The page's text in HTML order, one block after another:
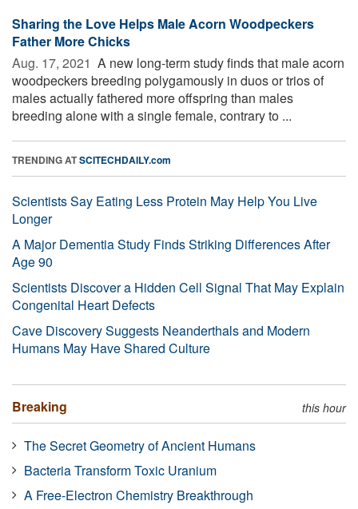
Sharing the Love Helps Male Acorn Woodpeckers
Father More Chicks
Aug. 17, 2021  A new long-term study finds that male acorn
woodpeckers breeding polygamously in duos or trios of
males actually fathered more offspring than males
breeding alone with a single female, contrary to ...
TRENDING ATSCITECHDAILY.com
Scientists Say Eating Less Protein May Help You Live
Longer
A Major Dementia Study Finds Striking Differences After
Age 90
Scientists Discover a Hidden Cell Signal That May Explain
Congenital Heart Defects
Cave Discovery Suggests Neanderthals and Modern
Humans May Have Shared Culture
Breaking this hour
The Secret Geometry of Ancient Humans
Bacteria Transform Toxic Uranium
A Free-Electron Chemistry Breakthrough